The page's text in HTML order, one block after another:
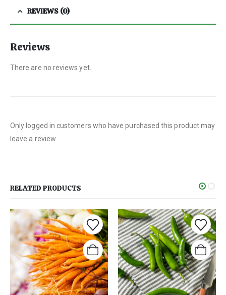
REVIEWS (0)
Reviews
There are no reviews yet.
Only logged in customers who have purchased this product may
leave a review.
RELATED PRODUCTS